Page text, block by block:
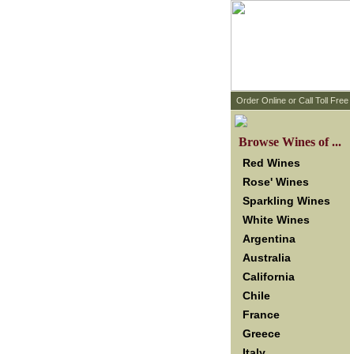
Order Online or Call Toll Free
Browse Wines of ...
Red Wines
Rose' Wines
Sparkling Wines
White Wines
Argentina
Australia
California
Chile
France
Greece